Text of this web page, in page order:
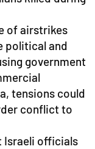
of airstrikes
political and
government
tensions could
conflict to
Israeli officials